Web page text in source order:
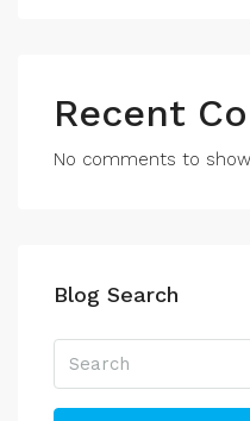
Recent
No comments to show.
Blog Search